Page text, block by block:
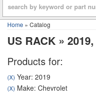
Home » Catalog
US RACK » 2019,
Products for:
(X) Year: 2019
(X) Make: Chevrolet